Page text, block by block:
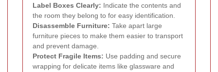
Label Boxes Clearly: Indicate the contents and
the room they belong to for easy identification.
Disassemble Furniture: Take apart large
furniture pieces to make them easier to transport
and prevent damage.
Protect Fragile Items: Use padding and secure
wrapping for delicate items like glassware and